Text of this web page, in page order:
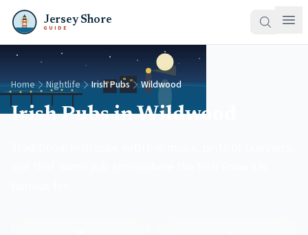
Jersey Shore
GUIDE
Home Nightlife Irish Pubs Wildwood
Irish Pubs in Wildwood